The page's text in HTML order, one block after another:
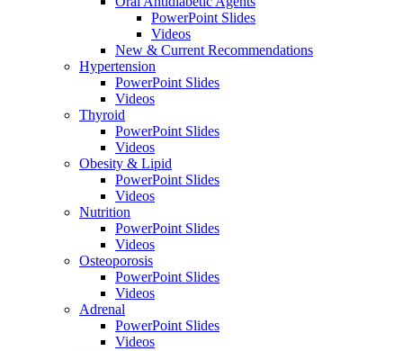
PowerPoint Slides
Videos
New & Current Recommendations
Hypertension
PowerPoint Slides
Videos
Thyroid
PowerPoint Slides
Videos
Obesity & Lipid
PowerPoint Slides
Videos
Nutrition
PowerPoint Slides
Videos
Osteoporosis
PowerPoint Slides
Videos
Adrenal
PowerPoint Slides
Videos